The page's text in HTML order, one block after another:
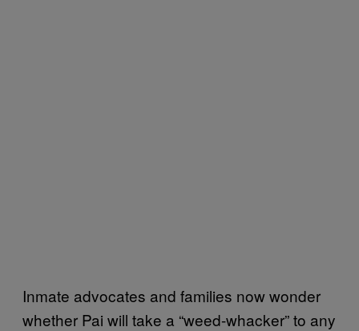
Inmate advocates and families now wonder
whether Pai will take a “weed-whacker” to any